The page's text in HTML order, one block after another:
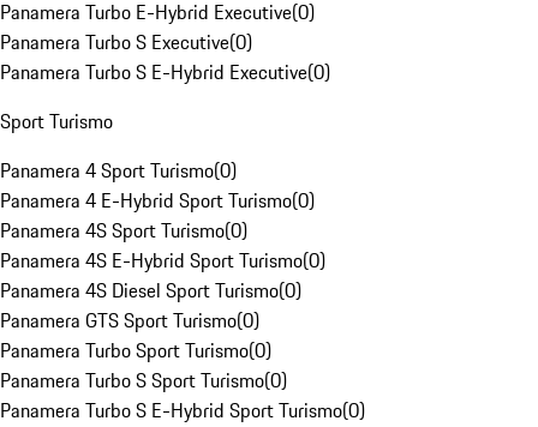
Panamera Turbo E-Hybrid Executive(0)
Panamera Turbo S Executive(0)
Panamera Turbo S E-Hybrid Executive(0)
Sport Turismo
Panamera 4 Sport Turismo(0)
Panamera 4 E-Hybrid Sport Turismo(0)
Panamera 4S Sport Turismo(0)
Panamera 4S E-Hybrid Sport Turismo(0)
Panamera 4S Diesel Sport Turismo(0)
Panamera GTS Sport Turismo(0)
Panamera Turbo Sport Turismo(0)
Panamera Turbo S Sport Turismo(0)
Panamera Turbo S E-Hybrid Sport Turismo(0)